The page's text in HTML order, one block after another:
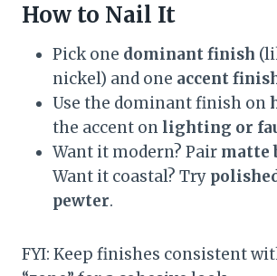
How to Nail It
Pick one dominant finish
nickel) and one accent
Use the dominant finish on
the accent on lighting or
Want it modern? Pair matte
Want it coastal? Try
pewter.
FYI: Keep finishes consistent